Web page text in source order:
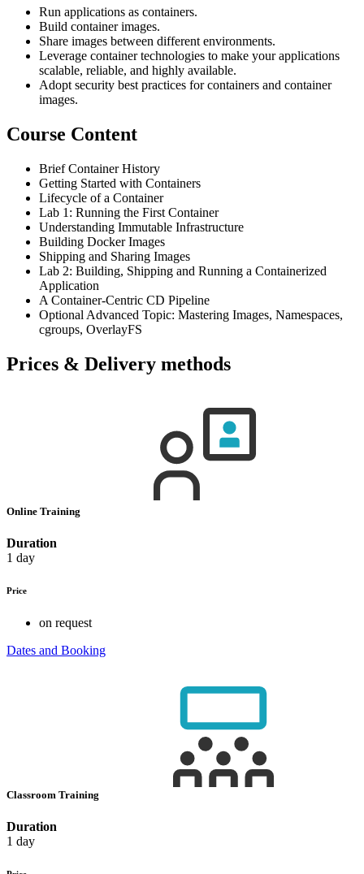
Run applications as containers.
Build container images.
Share images between different environments.
Leverage container technologies to make your applications
scalable, reliable, and highly available.
Adopt security best practices for containers and container
images.
Course Content
Brief Container History
Getting Started with Containers
Lifecycle of a Container
Lab 1: Running the First Container
Understanding Immutable Infrastructure
Building Docker Images
Shipping and Sharing Images
Lab 2: Building, Shipping and Running a Containerized
Application
A Container-Centric CD Pipeline
Optional Advanced Topic: Mastering Images, Namespaces,
cgroups, OverlayFS
Prices & Delivery methods
Online Training
Duration
1 day
Price
on request
Dates and Booking
Classroom Training
Duration
1 day